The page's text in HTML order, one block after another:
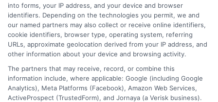
into forms, your IP address, and your device and browser
identifiers. Depending on the technologies you permit, we and
our named partners may also collect or receive online identifiers,
cookie identifiers, browser type, operating system, referring
URLs, approximate geolocation derived from your IP address, and
other information about your device and browsing activity.
The partners that may receive, record, or combine this
information include, where applicable: Google (including Google
Analytics), Meta Platforms (Facebook), Amazon Web Services,
ActiveProspect (TrustedForm), and Jornaya (a Verisk business).